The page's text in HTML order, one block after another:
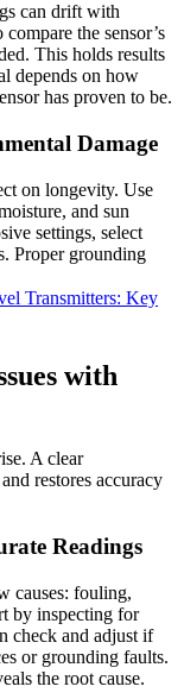
can drift with
the sensor’s
This holds results
depends on how
has proven to be.
Damage
on longevity. Use
and sun
settings, select
Proper grounding
Transmitters: Key
with
A clear
restores accuracy
Readings
causes: fouling,
by inspecting for
check and adjust if
or grounding faults.
the root cause.